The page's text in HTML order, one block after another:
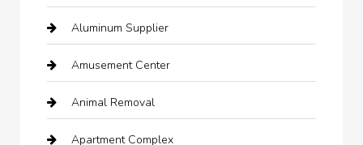
Aluminum Supplier
Amusement Center
Animal Removal
Apartment Complex